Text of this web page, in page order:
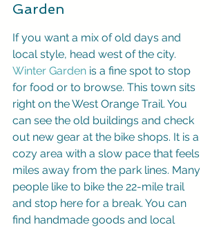
Garden
If you want a mix of old days and
local style, head west of the city.
Winter Garden is a fine spot to stop
for food or to browse. This town sits
right on the West Orange Trail. You
can see the old buildings and check
out new gear at the bike shops. It is a
cozy area with a slow pace that feels
miles away from the park lines. Many
people like to bike the 22-mile trail
and stop here for a break. You can
find handmade goods and local